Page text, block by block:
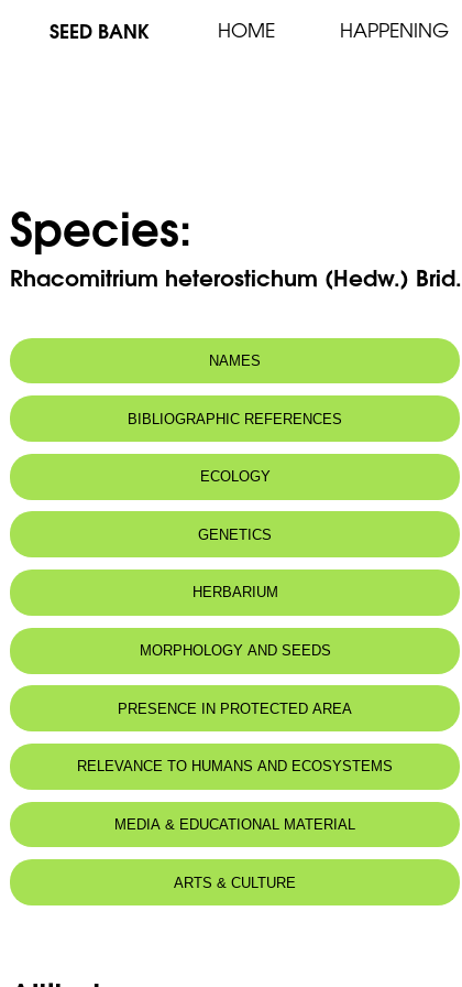
SEED BANK HOME HAPPENING
Species:
Rhacomitrium heterostichum (Hedw.) Brid.
NAMES
BIBLIOGRAPHIC REFERENCES
ECOLOGY
GENETICS
HERBARIUM
MORPHOLOGY AND SEEDS
PRESENCE IN PROTECTED AREA
RELEVANCE TO HUMANS AND ECOSYSTEMS
MEDIA & EDUCATIONAL MATERIAL
ARTS & CULTURE